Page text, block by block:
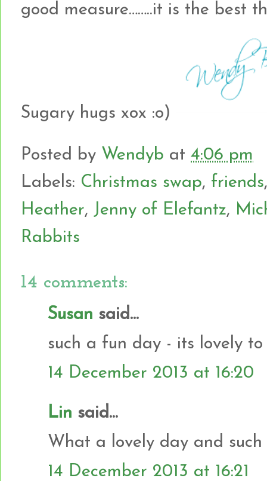
good measure……..it is the best
Sugary hugs xox :o)
Posted by Wendyb at 4:06 pm
Labels: Christmas swap, friends
Heather, Jenny of Elefantz,
Rabbits
14 comments:
Susan said...
such a fun day - its lovely
14 December 2013 at 16:20
Lin said...
What a lovely day and
14 December 2013 at 16:21